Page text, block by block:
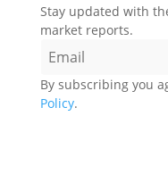
Stay updated with
market reports.
By subscribing you
Policy.